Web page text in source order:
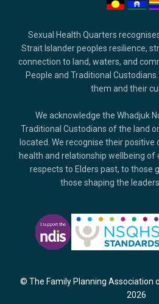
Sexual Health Quarters
Strait Islander peoples resilience,
connection to land, waters, and
People and Traditional
them and their
We acknowledge the Whadjuk
Traditional Custodians of the land
located. We recognise their positive
health and relationship wellbeing
respects to Elders past, to those
those shaping the
© The Family Planning Association
2026